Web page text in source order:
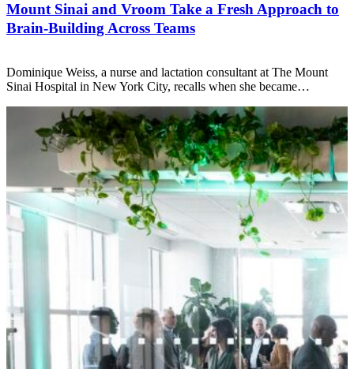
Mount Sinai and Vroom Take a Fresh Approach to
Brain-Building Across Teams
Dominique Weiss, a nurse and lactation consultant at The Mount
Sinai Hospital in New York City, recalls when she became…